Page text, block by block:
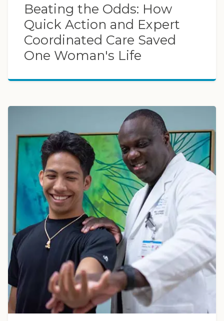
Beating the Odds: How
Quick Action and Expert
Coordinated Care Saved
One Woman's Life